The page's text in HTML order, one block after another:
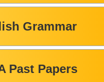
Grammar
Past Papers